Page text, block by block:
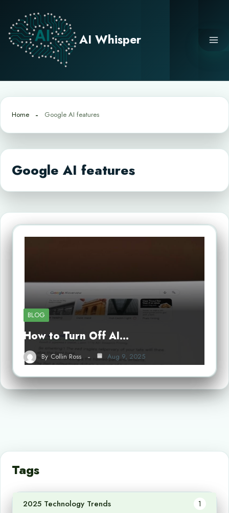
content
AI Whisper
Home Google AI features
Google AI features
BLOG
How to Turn Off AI…
By Collin Ross Aug 9, 2025
Tags
2025 Technology Trends 1